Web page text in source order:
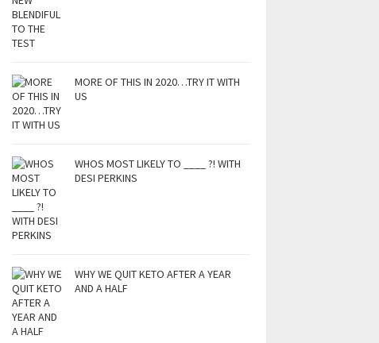
MORE OF THIS IN 2020…TRY IT WITH
US
WHOS MOST LIKELY TO ____ ?! WITH
DESI PERKINS
WHY WE QUIT KETO AFTER A YEAR
AND A HALF